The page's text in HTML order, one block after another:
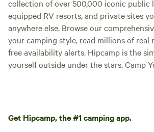
collection of over 500,000 iconic public
equipped RV resorts, and private sites
anywhere else. Browse our
your camping style, read millions of real
free availability alerts. Hipcamp is the
yourself outside under the stars. Camp
Get Hipcamp, the #1 camping app.